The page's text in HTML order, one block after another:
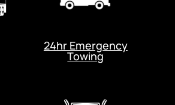
24hr Emergency
Towing